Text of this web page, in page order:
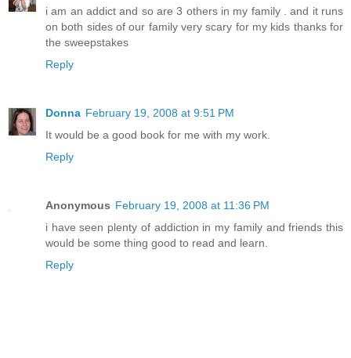
i am an addict and so are 3 others in my family . and it runs
on both sides of our family very scary for my kids thanks for
the sweepstakes
Reply
Donna February 19, 2008 at 9:51 PM
It would be a good book for me with my work.
Reply
Anonymous February 19, 2008 at 11:36 PM
i have seen plenty of addiction in my family and friends this
would be some thing good to read and learn.
Reply